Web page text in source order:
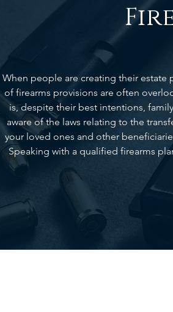
When people are creating their estate
of firearms provisions are often
is, despite their best intentions,
aware of the laws relating to the
your loved ones and other
Speaking with a qualified firearms